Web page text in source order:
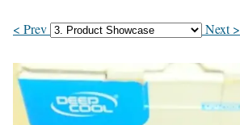
< Prev Next >